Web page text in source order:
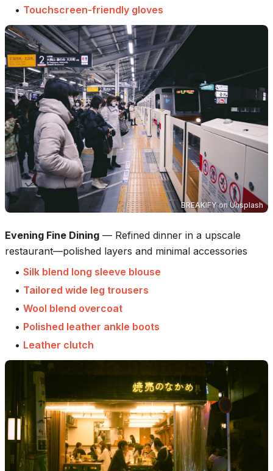
• Touchscreen-friendly gloves
BREAKIFYonUnsplash
Evening Fine Dining — Refined dinner in a upscale
restaurant—polished layers and minimal accessories
• Silk blend long sleeve blouse
• Tailored wide leg trousers
• Wool blend overcoat
• Polished leather ankle boots
• Leather clutch